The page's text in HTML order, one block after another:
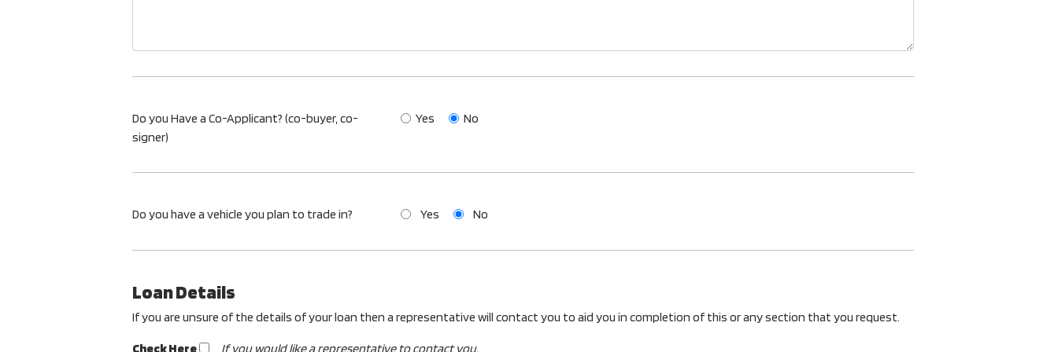
Do you Have a Co-Applicant? (co-buyer, co-
signer)
Yes No
Do you have a vehicle you plan to trade in? Yes No
Loan Details
If you are unsure of the details of your loan then a representative will contact you to aid you in completion of this or any section that you request.
Check Here If you would like a representative to contact you.